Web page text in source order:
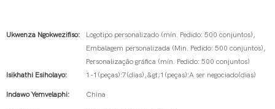
Ukwenza Ngokwezifiso:
Logotipo personalizado (mín. Pedido: 500 conjuntos),
Embalagem personalizada (Min. Pedido: 500 conjuntos),
Personalização gráfica (mín. Pedido: 500 conjuntos)
Isikhathi Esiholayo:
1-1(peças):7(dias),&gt;1(peças):A ser negociado(dias)
Indawo Yemvelaphi: China